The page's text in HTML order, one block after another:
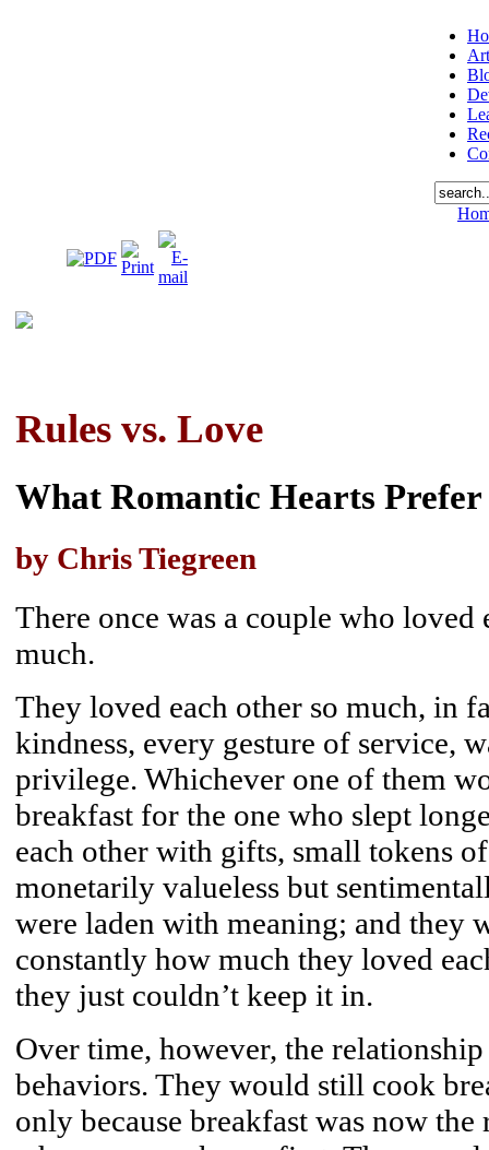
Rules vs. Love
What Romantic Hearts Prefer
by Chris Tiegreen
There once was a couple who loved
much.
They loved each other so much, in
kindness, every gesture of service,
privilege. Whichever one of them
breakfast for the one who slept
each other with gifts, small tokens
monetarily valueless but
were laden with meaning; and they
constantly how much they loved
they just couldn’t keep it in.
Over time, however, the relationship
behaviors. They would still cook
only because breakfast was now